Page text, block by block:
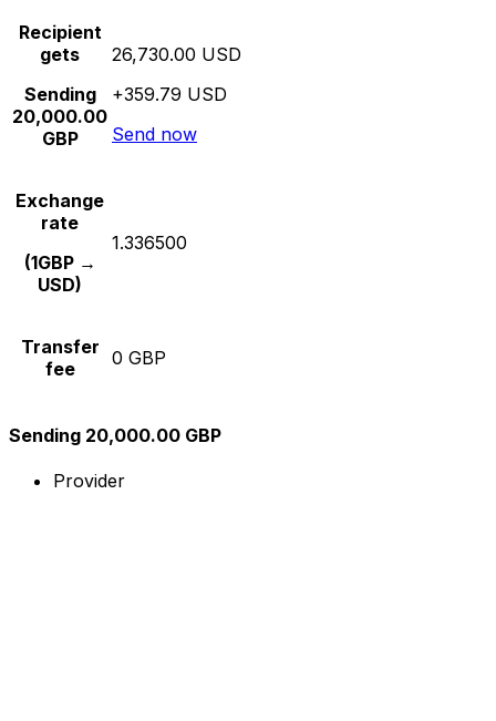
Recipient
gets
Sending
20,000.00
GBP
26,730.00 USD
+359.79 USD
Send now
Exchange
rate
(1GBP →
USD)
1.336500
Transfer
fee
0 GBP
Sending 20,000.00 GBP
Provider